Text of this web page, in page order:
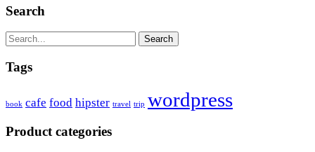
Search
Search
Tags
book cafe food hipster travel trip wordpress
Product categories